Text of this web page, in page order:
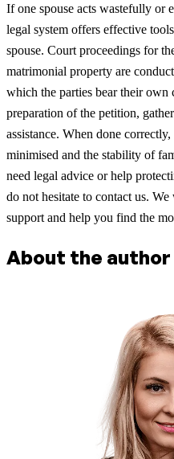
If one spouse acts wastefully or
legal system offers effective
spouse. Court proceedings for
matrimonial property are
which the parties bear their own
preparation of the petition,
assistance. When done
minimised and the stability of
need legal advice or help
do not hesitate to contact us.
support and help you find the
About the author